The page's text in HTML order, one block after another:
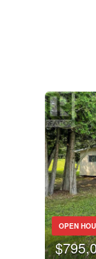
Bedrooms
0
OPEN